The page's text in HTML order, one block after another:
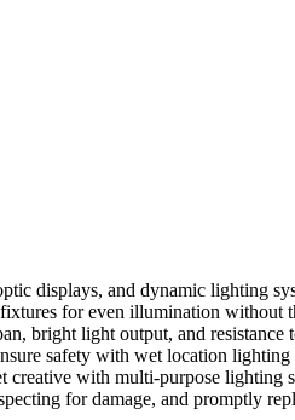
displays, and dynamic lighting
for even illumination without
bright light output, and resistance
safety with wet location
with multi-purpose lighting
for damage, and promptly